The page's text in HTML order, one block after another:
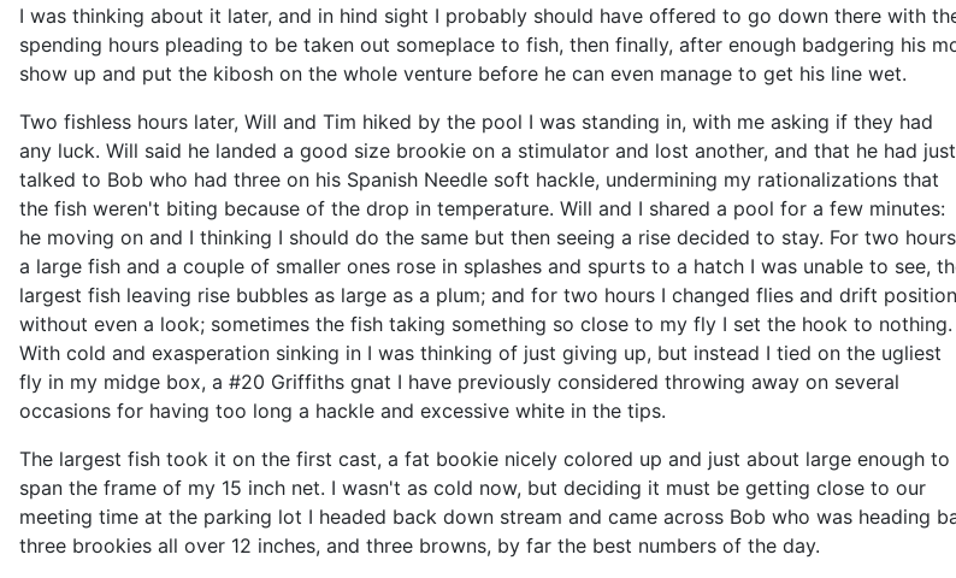
I was thinking about it later, and in hind sight I probably should have offered to go down there with
spending hours pleading to be taken out someplace to fish, then finally, after enough badgering his
show up and put the kibosh on the whole venture before he can even manage to get his line wet.
Two fishless hours later, Will and Tim hiked by the pool I was standing in, with me asking if they had
any luck. Will said he landed a good size brookie on a stimulator and lost another, and that he had just
talked to Bob who had three on his Spanish Needle soft hackle, undermining my rationalizations that
the fish weren't biting because of the drop in temperature. Will and I shared a pool for a few minutes:
he moving on and I thinking I should do the same but then seeing a rise decided to stay. For two hours
a large fish and a couple of smaller ones rose in splashes and spurts to a hatch I was unable to see,
largest fish leaving rise bubbles as large as a plum; and for two hours I changed flies and drift
without even a look; sometimes the fish taking something so close to my fly I set the hook to nothing.
With cold and exasperation sinking in I was thinking of just giving up, but instead I tied on the ugliest
fly in my midge box, a #20 Griffiths gnat I have previously considered throwing away on several
occasions for having too long a hackle and excessive white in the tips.
The largest fish took it on the first cast, a fat bookie nicely colored up and just about large enough to
span the frame of my 15 inch net. I wasn't as cold now, but deciding it must be getting close to our
meeting time at the parking lot I headed back down stream and came across Bob who was heading
three brookies all over 12 inches, and three browns, by far the best numbers of the day.